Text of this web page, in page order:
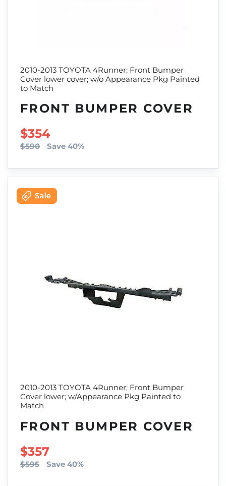
2010-2013 TOYOTA 4Runner; Front Bumper
Cover lower cover; w/o Appearance Pkg Painted
to Match
FRONT BUMPER COVER
SALE PRICE
$354
$590 Save 40%
2010-2013 TOYOTA 4Runner; Front Bumper
Cover lower; w/Appearance Pkg Painted to
Match
FRONT BUMPER COVER
SALE PRICE
$357
$595 Save 40%